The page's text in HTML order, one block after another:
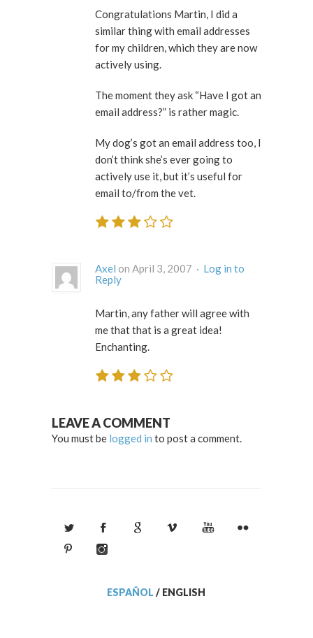
Congratulations Martin, I did a
similar thing with email addresses
for my children, which they are now
actively using.
The moment they ask “Have I got an
email address?” is rather magic.
My dog’s got an email address too, I
don’t think she’s ever going to
actively use it, but it’s useful for
email to/from the vet.
Axel on April 3, 2007 · Log in to
Reply
Martin, any father will agree with
me that that is a great idea!
Enchanting.
LEAVE A COMMENT
You must be logged in to post a comment.
ESPAÑOL / ENGLISH